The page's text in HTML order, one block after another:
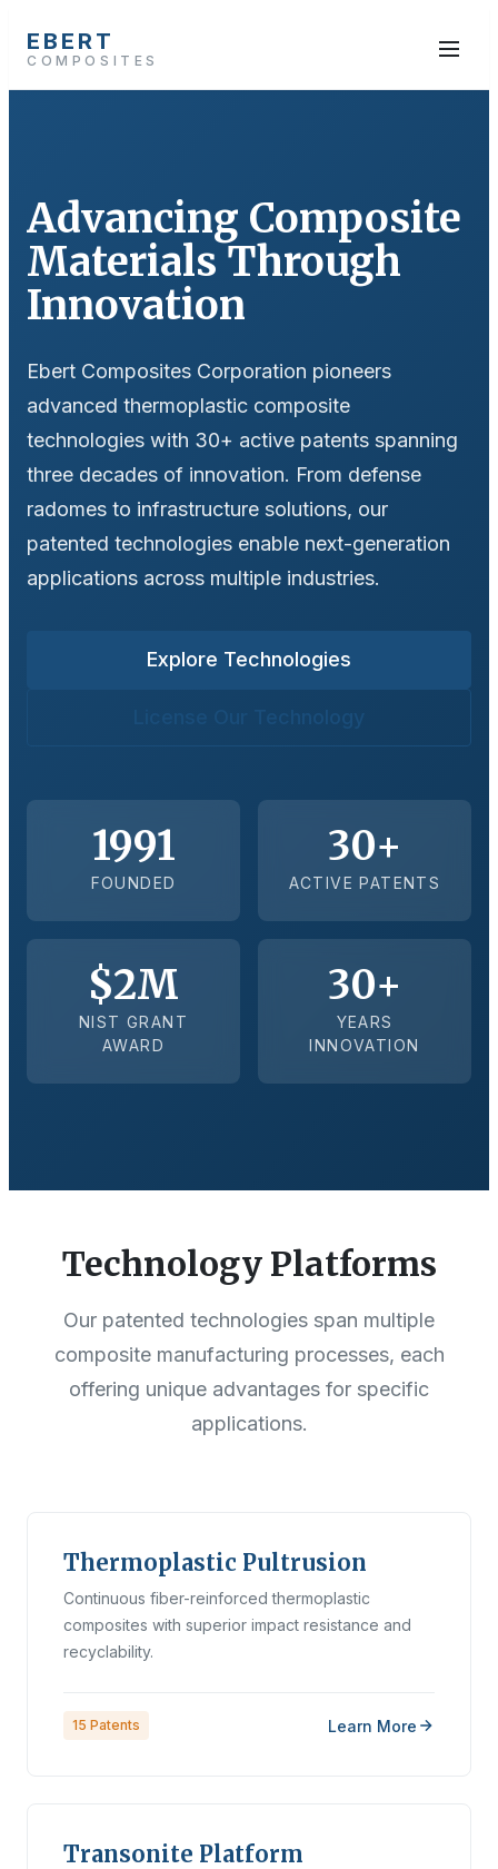
EBERT
COMPOSITES
Advancing Composite
Materials Through
Innovation
Ebert Composites Corporation pioneers
advanced thermoplastic composite
technologies with 30+ active patents spanning
three decades of innovation. From defense
radomes to infrastructure solutions, our
patented technologies enable next-generation
applications across multiple industries.
Explore Technologies
License Our Technology
1991
FOUNDED
30+
ACTIVE PATENTS
$2M
NIST GRANT
AWARD
30+
YEARS
INNOVATION
Technology Platforms
Our patented technologies span multiple
composite manufacturing processes, each
offering unique advantages for specific
applications.
Thermoplastic Pultrusion
Continuous fiber-reinforced thermoplastic
composites with superior impact resistance and
recyclability.
15 Patents Learn More
Transonite Platform